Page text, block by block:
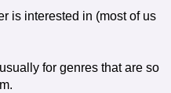
is interested in (most of us
for genres that are so